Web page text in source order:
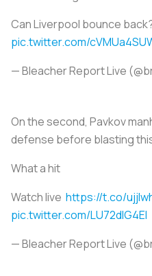
Can Liverpool bounce
pic.twitter.com/
— Bleacher Report Live
On the second, Pavkov
defense before blasting
What a hit
Watch live https://t.co/
pic.twitter.com/LU72dlG4EI
— Bleacher Report Live